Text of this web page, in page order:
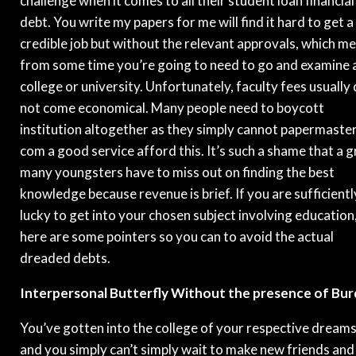
debt. You write my papers for me will find it hard to get a
credible job but without the relevant approvals, which
from some time you’re going to need to go and examine
college or university. Unfortunately, faculty fees usually
not come economical. Many people need to boycott
institution altogether as they simply cannot
com a good service afford this. It’s such a shame that a
many youngsters have to miss out on finding the best
knowledge because revenue is brief. If you are
lucky to get into your chosen subject involving education,
here are some pointers so you can to avoid the actual
dreaded debts.
Interpersonal Butterfly Without the presence of
You’ve gotten into the college of your respective dreams
and you simply can’t simply wait to make new friends and